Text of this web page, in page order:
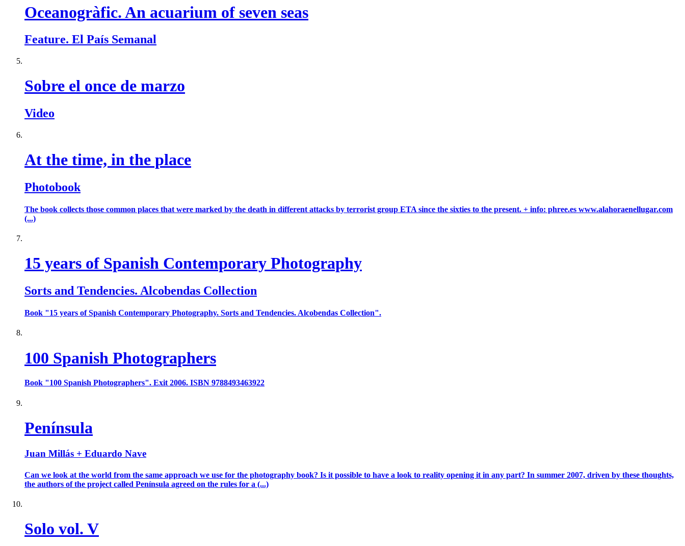
Oceanogràfic. An acuarium of seven seas
Feature. El País Semanal
Sobre el once de marzo
Video
At the time, in the place
Photobook
The book collects those common places that were marked by the death in different attacks by terrorist group ETA since the sixties to the present. + info: phree.es www.alahoraenellugar.com
(...)
15 years of Spanish Contemporary Photography
Sorts and Tendencies. Alcobendas Collection
Book "15 years of Spanish Contemporary Photography. Sorts and Tendencies. Alcobendas Collection".
100 Spanish Photographers
Book "100 Spanish Photographers". Exit 2006. ISBN 9788493463922
Península
Juan Millás + Eduardo Nave
Can we look at the world from the same approach we use for the photography book? Is it possible to have a look to reality opening it in any part? In summer 2007, driven by these thoughts,
the authors of the project called Península agreed on the rules for a (...)
Solo vol. V